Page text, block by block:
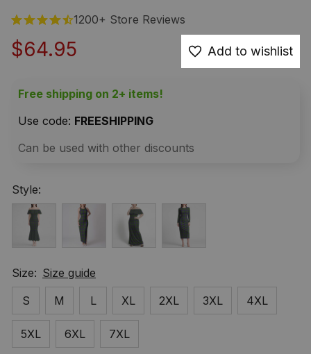
1200+ Store Reviews
$64.95 Add to wishlist
Free shipping on 2+ items!
Use code: FREESHIPPING
Can be used with other discounts
Style:
Size: Size guide
S
M L XL 2XL 3XL 4XL
5XL 6XL 7XL